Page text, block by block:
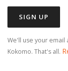
We'll use your email
Kokomo. That's all.